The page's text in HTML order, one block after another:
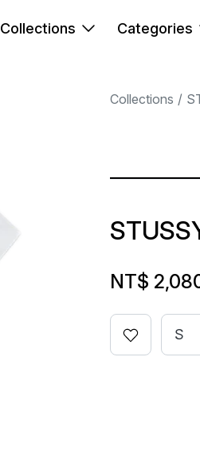
Collections Categories
Collections
NT$
S